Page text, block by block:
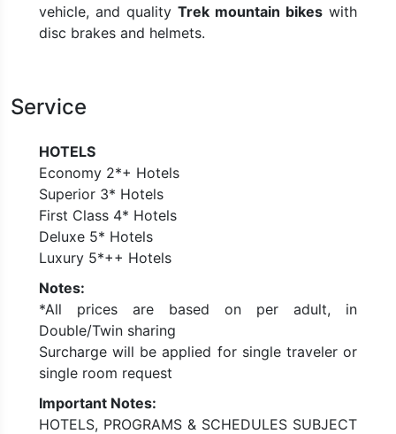
vehicle, and quality Trek mountain bikes with
disc brakes and helmets.
Service
HOTELS
Economy 2*+ Hotels
Superior 3* Hotels
First Class 4* Hotels
Deluxe 5* Hotels
Luxury 5*++ Hotels
Notes:
*All prices are based on per adult, in
Double/Twin sharing
Surcharge will be applied for single traveler or
single room request
Important Notes:
HOTELS, PROGRAMS & SCHEDULES SUBJECT